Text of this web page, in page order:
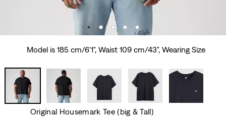
Model is 185 cm/6'1", Waist 109 cm/43", Wearing Size
Original Housemark Tee (big & Tall)